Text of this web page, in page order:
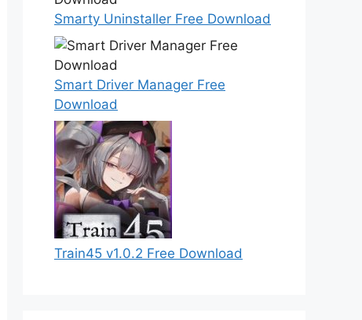
Smarty Uninstaller Free Download
Smart Driver Manager Free
Download
Train45 v1.0.2 Free Download